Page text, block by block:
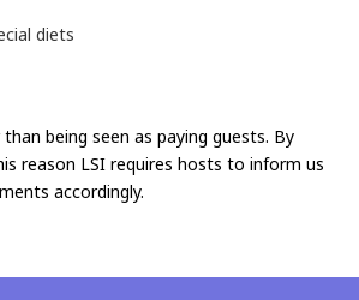
diets
being seen as paying guests. By
reason LSI requires hosts to inform us
accordingly.